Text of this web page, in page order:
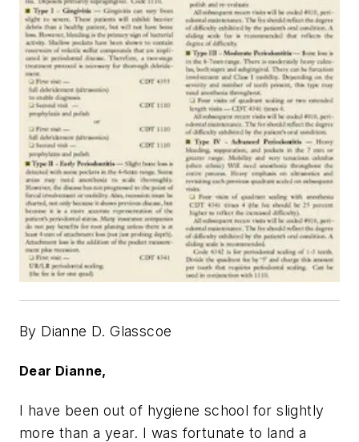
By Dianne D. Glasscoe
Dear Dianne,
I have been out of hygiene school for slightly
more than a year. I was fortunate to land a